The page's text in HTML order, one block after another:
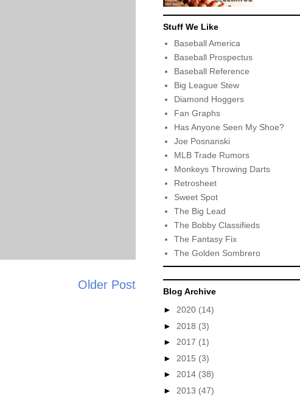
Older Post
Stuff We Like
Baseball America
Baseball Prospectus
Baseball Reference
Big League Stew
Diamond Hoggers
Fan Graphs
Has Anyone Seen My Shoe?
Joe Posnanski
MLB Trade Rumors
Monkeys Throwing Darts
Retrosheet
Sweet Spot
The Big Lead
The Bobby Classifieds
The Fantasy Fix
The Golden Sombrero
Blog Archive
► 2020 (14)
► 2018 (3)
► 2017 (1)
► 2015 (3)
► 2014 (38)
► 2013 (47)